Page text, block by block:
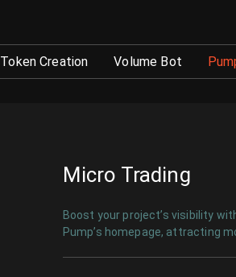
Token Creation Volume Bot
Micro Trading
Boost your project’s visibility
Pump’s homepage, attracting